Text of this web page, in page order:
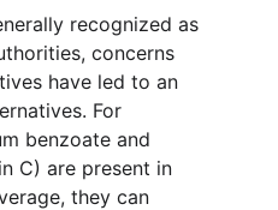
recognized as
concerns
have led to an
For
benzoate and
C) are present in
they can